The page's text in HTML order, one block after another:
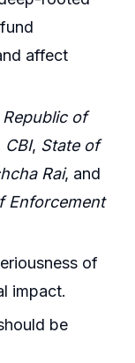
affect
of
CBI, State of
Rai, and
Enforcement
of
impact.
be